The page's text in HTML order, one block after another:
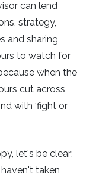
can lend
strategy,
and sharing
to watch for
when the
cut across
with ‘fight or
let's be clear:
taken